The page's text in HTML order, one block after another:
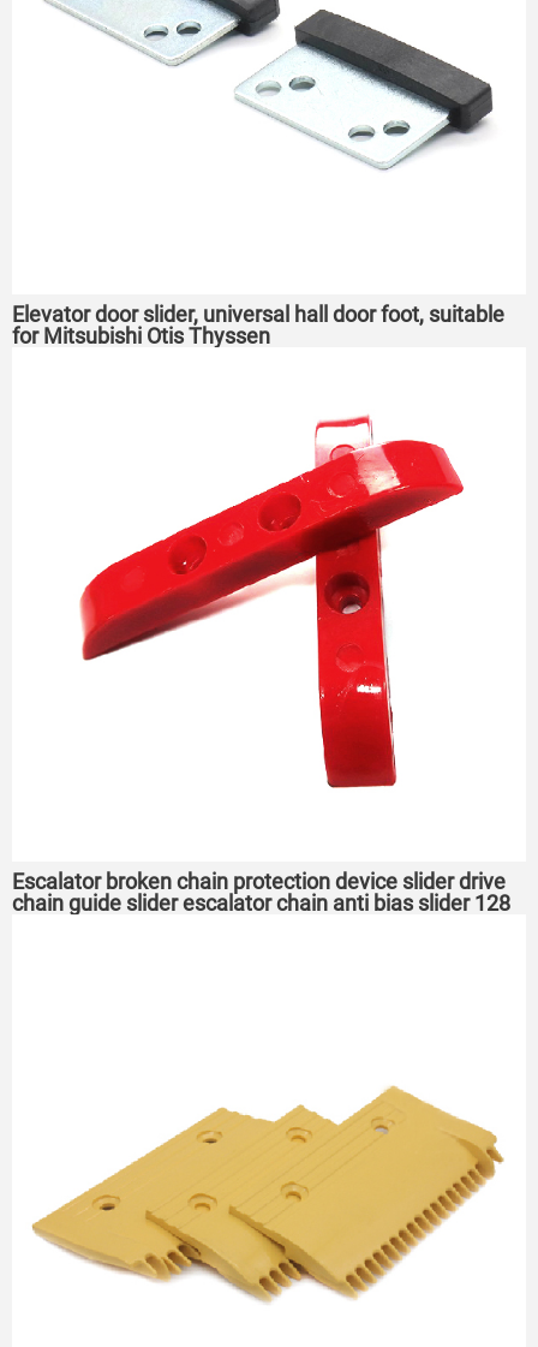
Elevator door slider, universal hall door foot, suitable
for Mitsubishi Otis Thyssen
Escalator broken chain protection device slider drive
chain guide slider escalator chain anti bias slider 128